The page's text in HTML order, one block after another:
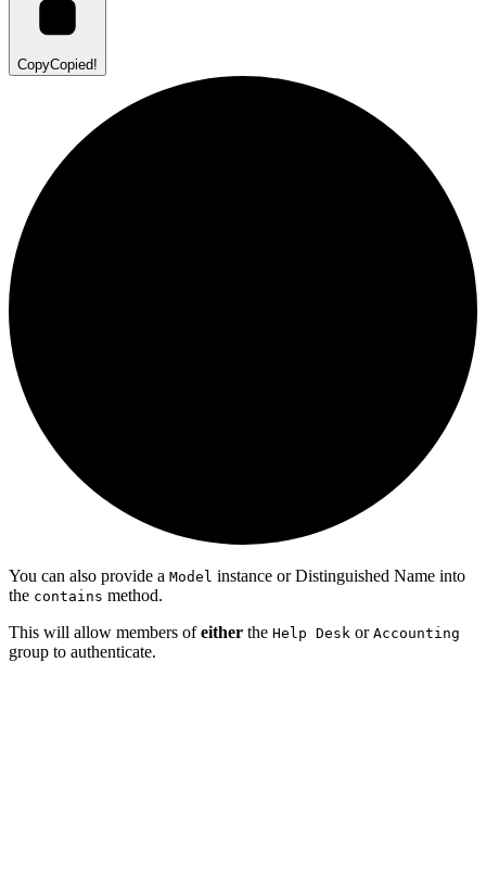
CopyCopied!
You can also provide a Model instance or Distinguished Name into
the contains method.
This will allow members ofeither the Help Desk or Accounting
group to authenticate.